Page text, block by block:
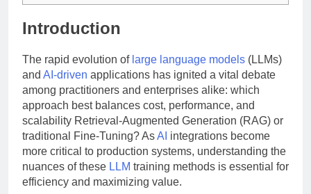
Introduction
The rapid evolution of large language models (LLMs)
and AI-driven applications has ignited a vital debate
among practitioners and enterprises alike: which
approach best balances cost, performance, and
scalability Retrieval-Augmented Generation (RAG) or
traditional Fine-Tuning? AsAI integrations become
more critical to production systems, understanding the
nuances of these LLM training methods is essential for
efficiency and maximizing value.